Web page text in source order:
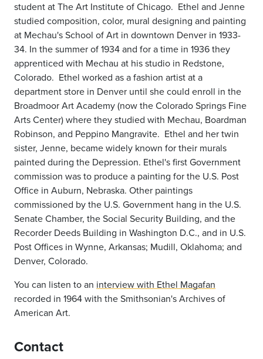
student at The Art Institute of Chicago. Ethel and Jenne
studied composition, color, mural designing and painting
at Mechau's School of Art in downtown Denver in 1933-
34. In the summer of 1934 and for a time in 1936 they
apprenticed with Mechau at his studio in Redstone,
Colorado. Ethel worked as a fashion artist at a
department store in Denver until she could enroll in the
Broadmoor Art Academy (now the Colorado Springs Fine
Arts Center) where they studied with Mechau, Boardman
Robinson, and Peppino Mangravite. Ethel and her twin
sister, Jenne, became widely known for their murals
painted during the Depression. Ethel's first Government
commission was to produce a painting for the U.S. Post
Office in Auburn, Nebraska. Other paintings
commissioned by the U.S. Government hang in the U.S.
Senate Chamber, the Social Security Building, and the
Recorder Deeds Building in Washington D.C., and in U.S.
Post Offices in Wynne, Arkansas; Mudill, Oklahoma; and
Denver, Colorado.
You can listen to an interview with Ethel Magafan
recorded in 1964 with the Smithsonian's Archives of
American Art.
Contact